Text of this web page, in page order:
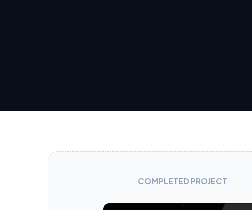
COMPLETED PROJECT